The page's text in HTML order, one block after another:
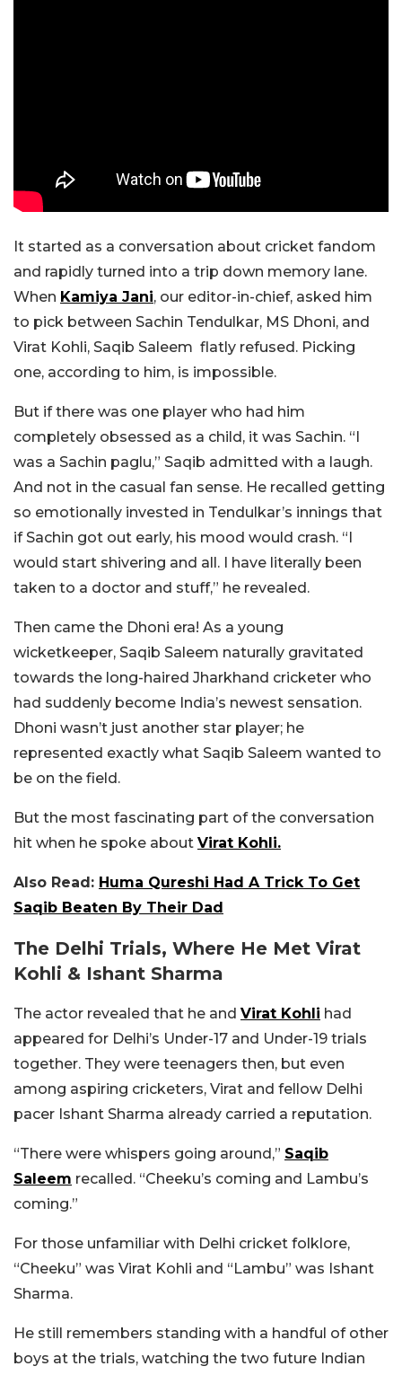
It started as a conversation about cricket fandom
and rapidly turned into a trip down memory lane.
When Kamiya Jani, our editor-in-chief, asked him
to pick between Sachin Tendulkar, MS Dhoni, and
Virat Kohli, Saqib Saleem flatly refused. Picking
one, according to him, is impossible.
But if there was one player who had him
completely obsessed as a child, it was Sachin. “I
was a Sachin paglu,” Saqib admitted with a laugh.
And not in the casual fan sense. He recalled getting
so emotionally invested in Tendulkar’s innings that
if Sachin got out early, his mood would crash. “I
would start shivering and all. I have literally been
taken to a doctor and stuff,” he revealed.
Then came the Dhoni era! As a young
wicketkeeper, Saqib Saleem naturally gravitated
towards the long-haired Jharkhand cricketer who
had suddenly become India’s newest sensation.
Dhoni wasn’t just another star player; he
represented exactly what Saqib Saleem wanted to
be on the field.
But the most fascinating part of the conversation
hit when he spoke about Virat Kohli.
Also Read: Huma Qureshi Had A Trick To Get
Saqib Beaten By Their Dad
The Delhi Trials, Where He Met Virat
Kohli & Ishant Sharma
The actor revealed that he and Virat Kohli had
appeared for Delhi’s Under-17 and Under-19 trials
together. They were teenagers then, but even
among aspiring cricketers, Virat and fellow Delhi
pacer Ishant Sharma already carried a reputation.
“There were whispers going around,” Saqib
Saleem recalled. “Cheeku’s coming and Lambu’s
coming.”
For those unfamiliar with Delhi cricket folklore,
“Cheeku” was Virat Kohli and “Lambu” was Ishant
Sharma.
He still remembers standing with a handful of other
boys at the trials, watching the two future Indian